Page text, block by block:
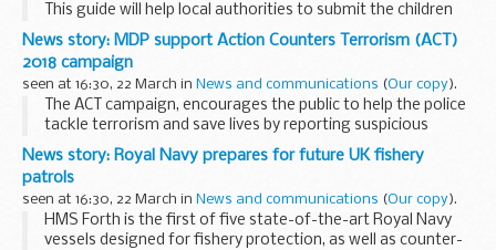
This guide will help local authorities to submit the children
looked after data return (also known as SSDA903) for the
year 1 April 2017 to 31 March 2018.
Read more...
News story: MDP support Action Counters Terrorism (ACT)
2018 campaign
seen at 16:30, 22 March in News and communications (Our copy).
The ACT campaign, encourages the public to help the police
tackle terrorism and save lives by reporting suspicious
behaviour and activity.
With the enduring terrorist threat, it is now more important
...
News story: Royal Navy prepares for future UK fishery
patrols
seen at 16:30, 22 March in News and communications (Our copy).
HMS Forth is the first of five state-of-the-art Royal Navy
vessels designed for fishery protection, as well as counter-